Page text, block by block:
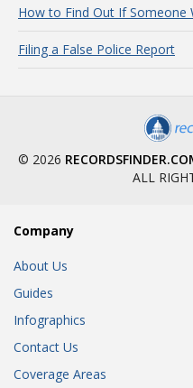
How to Find Out If Someone
Filing a False Police Report
© 2026
ALL
Company
About Us
Guides
Infographics
Contact Us
Coverage Areas